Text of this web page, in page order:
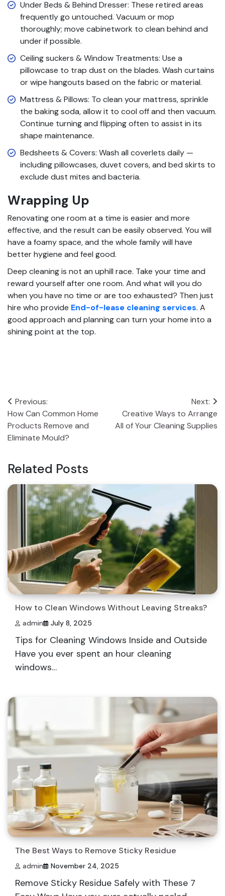
Under Beds & Behind Dresser: These retired areas
frequently go untouched. Vacuum or mop
thoroughly; move cabinetwork to clean behind and
under if possible.
Ceiling suckers & Window Treatments: Use a
pillowcase to trap dust on the blades. Wash curtains
or wipe hangouts based on the fabric or material.
Mattress & Pillows: To clean your mattress, sprinkle
the baking soda, allow it to cool off and then vacuum.
Continue turning and flipping often to assist in its
shape maintenance.
Bedsheets & Covers: Wash all coverlets daily —
including pillowcases, duvet covers, and bed skirts to
exclude dust mites and bacteria.
Wrapping Up
Renovating one room at a time is easier and more
effective, and the result can be easily observed. You will
have a foamy space, and the whole family will have
better hygiene and feel good.
Deep cleaning is not an uphill race. Take your time and
reward yourself after one room. And what will you do
when you have no time or are too exhausted? Then just
hire who provide End-of-lease cleaning services. A
good approach and planning can turn your home into a
shining point at the top.
Post
navigation
Previous:
How Can Common Home
Products Remove and
Eliminate Mould?
Next:
Creative Ways to Arrange
All of Your Cleaning Supplies
Related Posts
How to Clean Windows Without Leaving Streaks?
admin July 8, 2025
Tips for Cleaning Windows Inside and Outside
Have you ever spent an hour cleaning
windows…
The Best Ways to Remove Sticky Residue
admin November 24, 2025
Remove Sticky Residue Safely with These 7